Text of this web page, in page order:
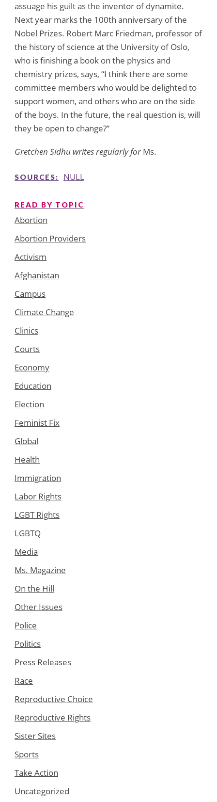
assuage his guilt as the inventor of dynamite.
Next year marks the 100th anniversary of the
Nobel Prizes. Robert Marc Friedman, professor of
the history of science at the University of Oslo,
who is finishing a book on the physics and
chemistry prizes, says, “I think there are some
committee members who would be delighted to
support women, and others who are on the side
of the boys. In the future, the real question is, will
they be open to change?”
Gretchen Sidhu writes regularly for Ms.
SOURCES: NULL
READ BY TOPIC
Abortion
Abortion Providers
Activism
Afghanistan
Campus
Climate Change
Clinics
Courts
Economy
Education
Election
Feminist Fix
Global
Health
Immigration
Labor Rights
LGBT Rights
LGBTQ
Media
Ms. Magazine
On the Hill
Other Issues
Police
Politics
Press Releases
Race
Reproductive Choice
Reproductive Rights
Sister Sites
Sports
Take Action
Uncategorized